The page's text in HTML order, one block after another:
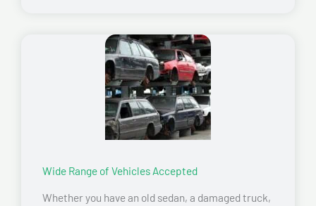
Wide Range of Vehicles Accepted
Whether you have an old sedan, a damaged truck,